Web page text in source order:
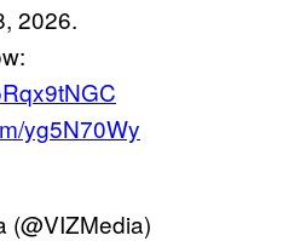
2026.
yg5N70Wy